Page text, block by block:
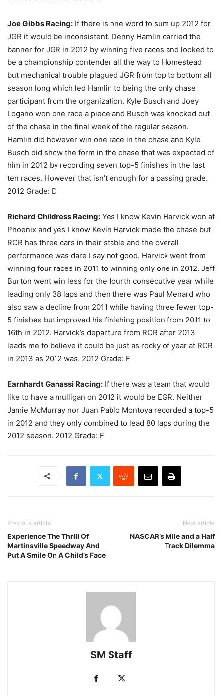
Joe Gibbs Racing: If there is one word to sum up 2012 for
JGR it would be inconsistent. Denny Hamlin carried the
banner for JGR in 2012 by winning five races and looked to
be a championship contender all the way to Homestead
but mechanical trouble plagued JGR from top to bottom all
season long which led Hamlin to being the only chase
participant from the organization. Kyle Busch and Joey
Logano won one race a piece and Busch was knocked out
of the chase in the final week of the regular season.
Hamlin did however win one race in the chase and Kyle
Busch did show the form in the chase that was expected of
him in 2012 by recording seven top-5 finishes in the last
ten races. However that isn’t enough for a passing grade.
2012 Grade: D
Richard Childress Racing: Yes I know Kevin Harvick won at
Phoenix and yes I know Kevin Harvick made the chase but
RCR has three cars in their stable and the overall
performance was dare I say not good. Harvick went from
winning four races in 2011 to winning only one in 2012. Jeff
Burton went win less for the fourth consecutive year while
leading only 38 laps and then there was Paul Menard who
also saw a decline from 2011 while having three fewer top-
5 finishes but improved his finishing position from 2011 to
16th in 2012. Harvick’s departure from RCR after 2013
leads me to believe it could be just as rocky of year at RCR
in 2013 as 2012 was. 2012 Grade: F
Earnhardt Ganassi Racing: If there was a team that would
like to have a mulligan on 2012 it would be EGR. Neither
Jamie McMurray nor Juan Pablo Montoya recorded a top-5
in 2012 and they only combined to lead 80 laps during the
2012 season. 2012 Grade: F
Previous article
Experience The Thrill Of
Martinsville Speedway And
Put A Smile On A Child’s Face
Next article
NASCAR’s Mile and a Half
Track Dilemma
SM Staff